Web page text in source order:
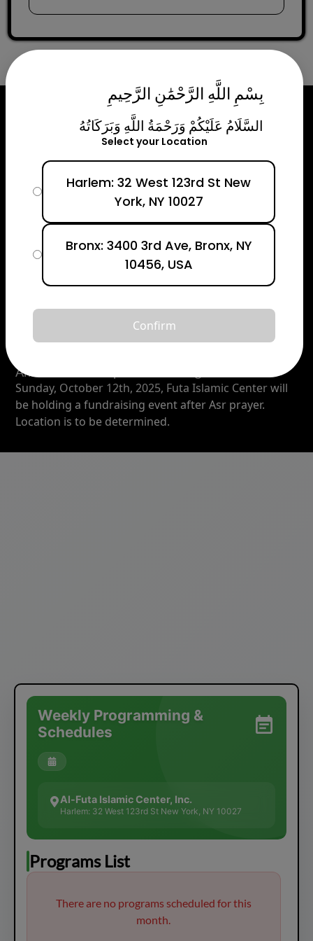
Announcement
Announcement topic :
Sunday, October 12th, 2025, Futa Islamic Center will
be holding a fundraising event after Asr prayer.
Location is to be determined.
Weekly Programming &
Schedules
Al-Futa Islamic Center, Inc.
Harlem: 32 West 123rd St New York, NY 10027
Programs List
There are no programs scheduled for this
month.
بِسْمِ اللَّهِ الرَّحْمَٰنِ الرَّحِيمِ
السَّلَامُ عَلَيْكُمْ وَرَحْمَةُ اللَّهِ وَبَرَكَاتُهُ
Select your Location
Harlem: 32 West 123rd St New
York, NY 10027
Bronx: 3400 3rd Ave, Bronx, NY
10456, USA
Confirm